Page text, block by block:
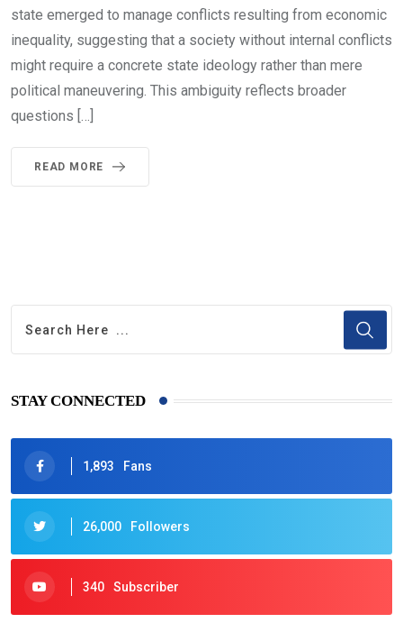
state emerged to manage conflicts resulting from economic
inequality, suggesting that a society without internal conflicts
might require a concrete state ideology rather than mere
political maneuvering. This ambiguity reflects broader
questions […]
READ MORE
STAY CONNECTED
1,893 Fans
26,000 Followers
340 Subscriber